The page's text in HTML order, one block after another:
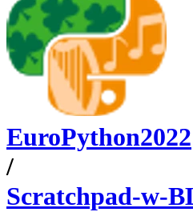
EuroPython2022
/
Scratchpad-w-